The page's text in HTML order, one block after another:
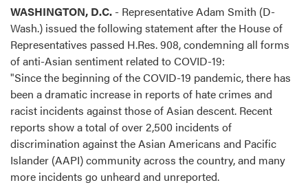
WASHINGTON, D.C. - Representative Adam Smith (D-
Wash.) issued the following statement after the House of
Representatives passed H.Res. 908, condemning all forms
of anti-Asian sentiment related to COVID-19:
"Since the beginning of the COVID-19 pandemic, there has
been a dramatic increase in reports of hate crimes and
racist incidents against those of Asian descent. Recent
reports show a total of over 2,500 incidents of
discrimination against the Asian Americans and Pacific
Islander (AAPI) community across the country, and many
more incidents go unheard and unreported.